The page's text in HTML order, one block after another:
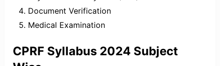
Document Verification
Medical Examination
CPRF Syllabus 2024 Subject